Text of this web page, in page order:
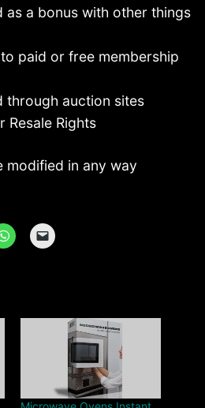
as a bonus with other things
paid or free membership
through auction sites
Resale Rights
modified in any way